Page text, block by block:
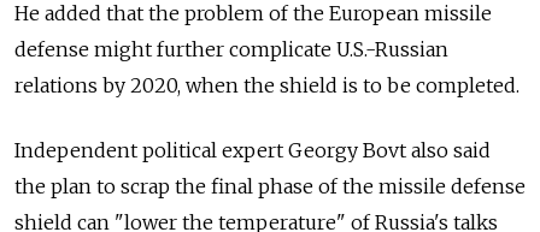
He added that the problem of the European missile
defense might further complicate U.S.-Russian
relations by 2020, when the shield is to be completed.
Independent political expert Georgy Bovt also said
the plan to scrap the final phase of the missile defense
shield can "lower the temperature" of Russia's talks